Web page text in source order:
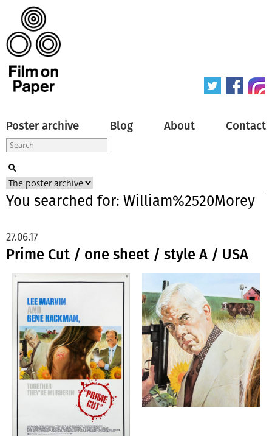
Poster archive Blog About Contact
You searched for: William%2520Morey
Prime Cut / one sheet / style A / USA
27.06.17